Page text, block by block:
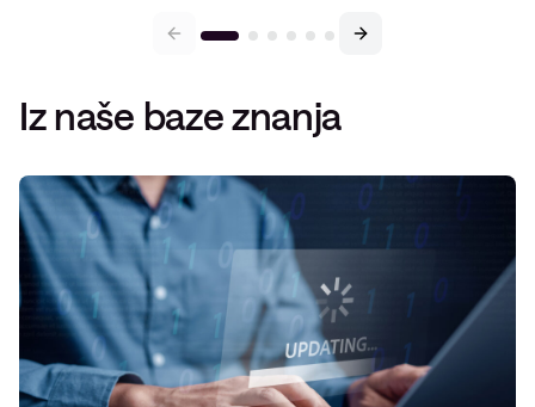
Iz naše baze znanja